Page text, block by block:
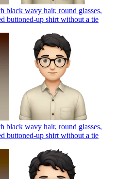
black wavy hair, round glasses,
buttoned-up shirt without a tie
black wavy hair, round glasses,
buttoned-up shirt without a tie